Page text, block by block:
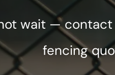
wait — contact
fencing